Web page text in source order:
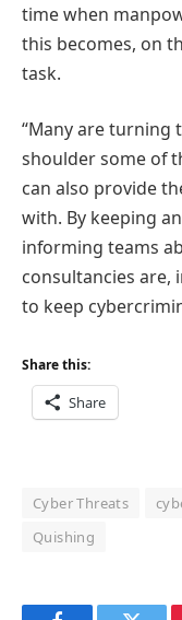
time when
this becomes, on
task.
“Many are turning
shoulder some of
can also provide
with. By keeping
informing teams
consultancies are,
to keep
Share this:
Share
Cyber Threats
Quishing